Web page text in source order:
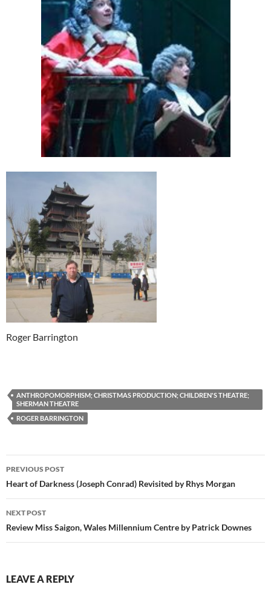
Roger Barrington
ANTHROPOMORPHISM; CHRISTMAS PRODUCTION; CHILDREN'S THEATRE;
SHERMAN THEATRE
ROGER BARRINGTON
Post
navigation
PREVIOUS POST
Heart of Darkness (Joseph Conrad) Revisited by Rhys Morgan
NEXT POST
Review Miss Saigon, Wales Millennium Centre by Patrick Downes
LEAVE A REPLY